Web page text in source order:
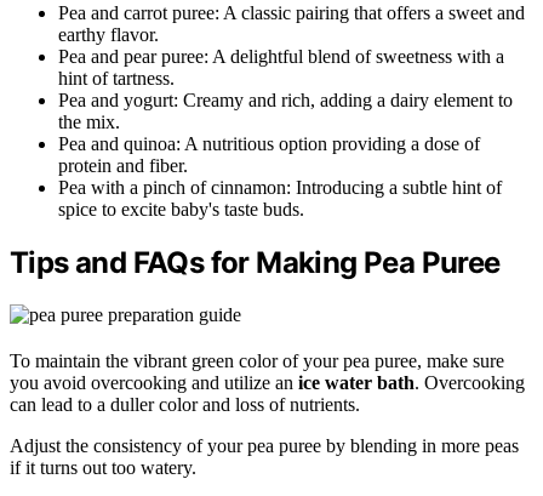
Pea and carrot puree: A classic pairing that offers a sweet and
earthy flavor.
Pea and pear puree: A delightful blend of sweetness with a
hint of tartness.
Pea and yogurt: Creamy and rich, adding a dairy element to
the mix.
Pea and quinoa: A nutritious option providing a dose of
protein and fiber.
Pea with a pinch of cinnamon: Introducing a subtle hint of
spice to excite baby's taste buds.
Tips and FAQs for Making Pea Puree
To maintain the vibrant green color of your pea puree, make sure
you avoid overcooking and utilize an ice water bath. Overcooking
can lead to a duller color and loss of nutrients.
Adjust the consistency of your pea puree by blending in more peas
if it turns out too watery.